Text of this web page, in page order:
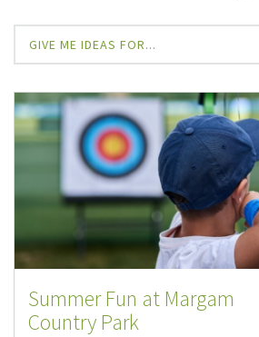
GIVE ME IDEAS FOR...
Summer Fun at Margam
Country Park